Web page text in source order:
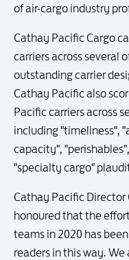
of air-cargo industry
Cathay Pacific Cargo
carriers across several
outstanding carrier
Cathay Pacific also
Pacific carriers across
including "timeliness",
capacity",
"specialty cargo"
Cathay Pacific Director
honoured that the
teams in 2020 has
readers in this way.